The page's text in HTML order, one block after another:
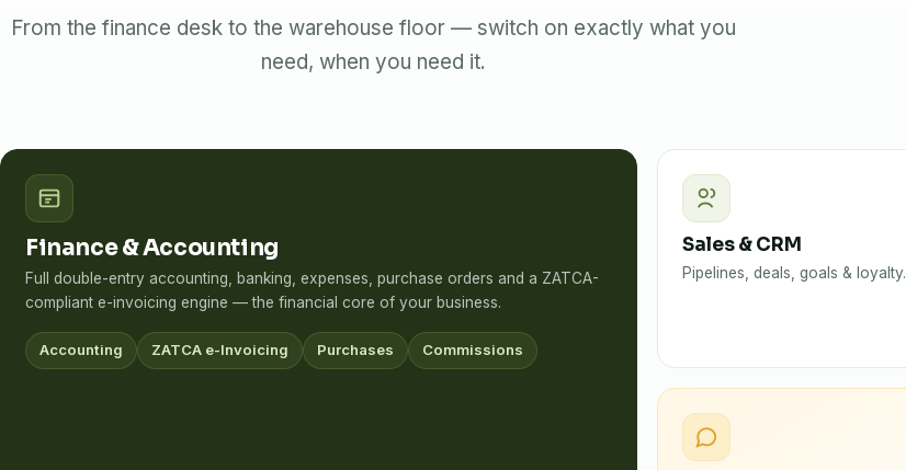
From the finance desk to the warehouse floor — switch on exactly what you
need, when you need it.
Finance & Accounting
Full double-entry accounting, banking, expenses, purchase orders and a ZATCA-
compliant e-invoicing engine — the financial core of your business.
Accounting ZATCA e-Invoicing Purchases Commissions
Sales & CRM
Pipelines, deals, goals & loyalty.